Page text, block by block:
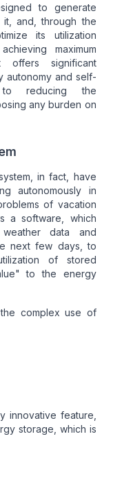
to generate
and, through the
its utilization
maximum
offers significant
autonomy and self-
to reducing the
any burden on
in fact, have
autonomously in
of vacation
a software, which
data and
next few days, to
of stored
to the energy
complex use of
innovative feature,
storage, which is